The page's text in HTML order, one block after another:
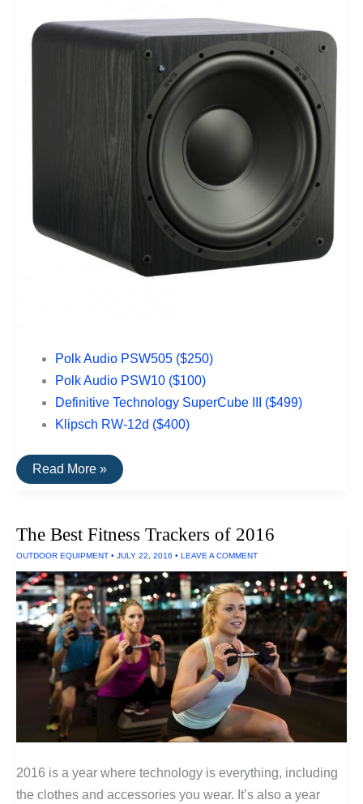
Polk Audio PSW505 ($250)
Polk Audio PSW10 ($100)
Definitive Technology SuperCube III ($499)
Klipsch RW-12d ($400)
The
Best
Read More »
The Best Fitness Trackers of 2016
OUTDOOR EQUIPMENT • JULY 22, 2016 • LEAVE A COMMENT
2016 is a year where technology is everything, including
the clothes and accessories you wear. It’s also a year